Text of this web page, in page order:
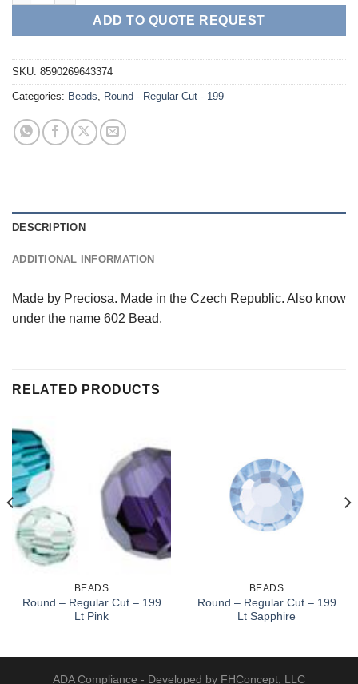
ADD TO QUOTE REQUEST
SKU: 8590269643374
Categories: Beads, Round - Regular Cut - 199
DESCRIPTION
ADDITIONAL INFORMATION
Made by Preciosa. Made in the Czech Republic. Also know
under the name 602 Bead.
RELATED PRODUCTS
BEADS
Round – Regular Cut – 199
Lt Pink
BEADS
Round – Regular Cut – 199
Lt Sapphire
ADA Compliance - Developed by FHConcept, LLC